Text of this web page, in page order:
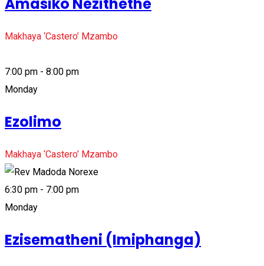
Makhaya ‘Castero’ Mzambo
7:00 pm - 8:00 pm
Monday
Ezolimo
Makhaya ‘Castero’ Mzambo
6:30 pm - 7:00 pm
Monday
Ezisematheni (Imiphanga)